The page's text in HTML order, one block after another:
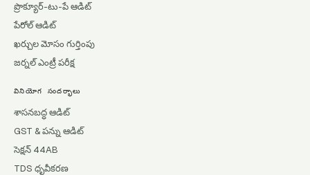
ప్రొక్యూర్-టు-పే ఆడిట్
పేరోల్ ఆడిట్
ఖర్చుల మోసం గుర్తింపు
జర్నల్ ఎంట్రీ పరీక్ష
వినియోగ సందర్భాలు
శాసనబద్ధ ఆడిట్
GST & పన్ను ఆడిట్
సెక్షన్ 44AB
TDS ధృవీకరణ